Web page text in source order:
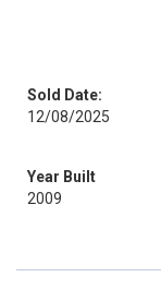
Sold Date:
12/08/2025
Year Built
2009